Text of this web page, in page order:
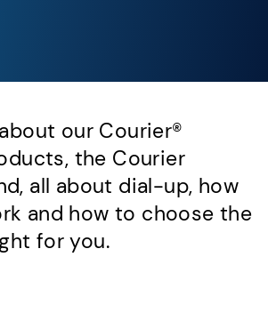
our Courier®
the Courier
all about dial-up, how
and how to choose the
for you.